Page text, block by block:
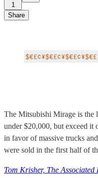
1
Share
The Mitsubishi Mirage is the
under $20,000, but exceed it
in favor of massive trucks
were sold in the first half of
Tom Krisher, The Associated